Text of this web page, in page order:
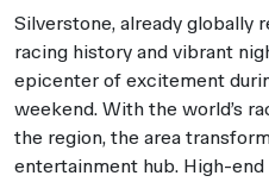
Silverstone, already globally
racing history and vibrant
epicenter of excitement
weekend. With the world’s
the region, the area
entertainment hub. High-